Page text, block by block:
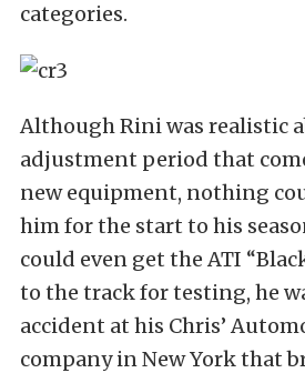
categories.
Although Rini was realistic
adjustment period that
new equipment, nothing
him for the start to his
could even get the ATI
to the track for testing, he
accident at his Chris’
company in New York that